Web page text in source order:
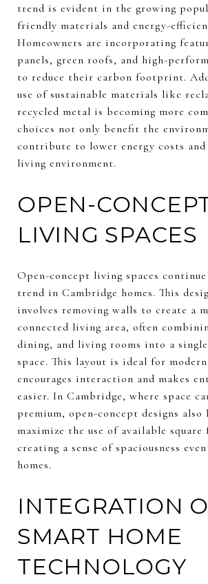
trend is evident in the growing
friendly materials and energy-
Homeowners are incorporating
panels, green roofs, and high-
to reduce their carbon footprint.
use of sustainable materials like
recycled metal is becoming more
choices not only benefit the
contribute to lower energy costs
living environment.
OPEN-
LIVING SPACES
Open-concept living spaces
trend in Cambridge homes. This
involves removing walls to create a
connected living area, often
dining, and living rooms into a
space. This layout is ideal for
encourages interaction and makes
easier. In Cambridge, where space
premium, open-concept designs also
maximize the use of available square
creating a sense of spaciousness
homes.
INTEGRATION
SMART HOME
TECHNOLOGY